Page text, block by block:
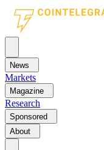
News
Markets
Magazine
Research
Sponsored
About